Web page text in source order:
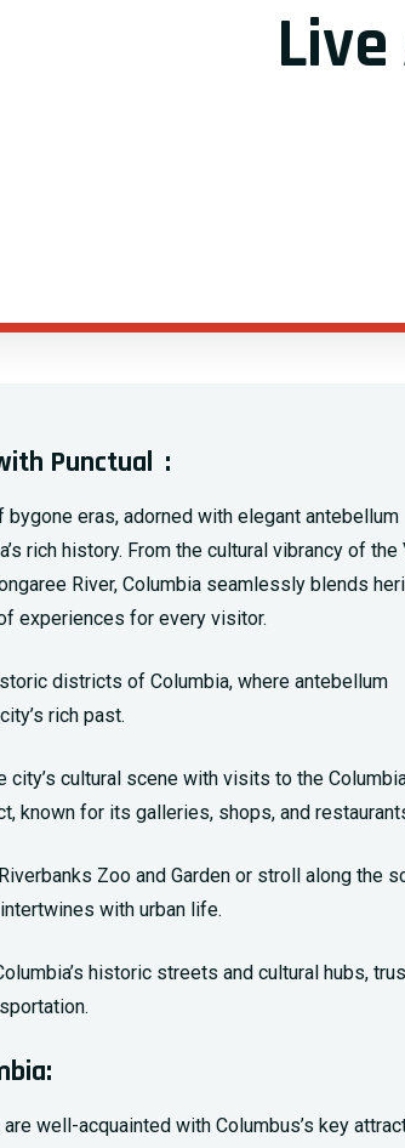
Punctual :
eras, adorned with elegant antebellum
rich history. From the cultural vibrancy of the
River, Columbia seamlessly blends
experiences for every visitor.
districts of Columbia, where antebellum
rich past.
city’s cultural scene with visits to the
known for its galleries, shops, and
Zoo and Garden or stroll along the
with urban life.
historic streets and cultural hubs,
well-acquainted with Columbus’s key